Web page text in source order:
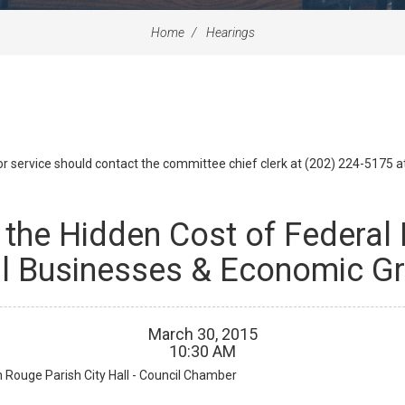
Home Hearings
service should contact the committee chief clerk at (202) 224-5175
Hidden Cost of
Businesses & Economic
March 30, 2015
10:30 AM
Rouge Parish City Hall - Council Chamber